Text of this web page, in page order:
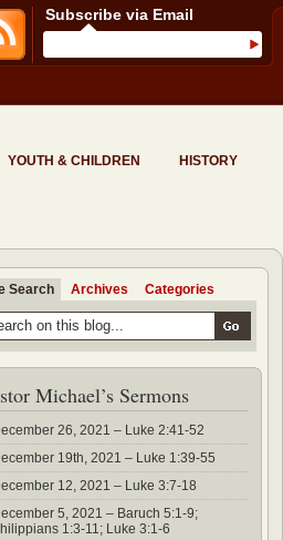
YOUTH & CHILDREN HISTORY
Subscribe via Email
Search Archives Categories
Michael’s Sermons
26, 2021 – Luke 2:41-52
19th, 2021 – Luke 1:39-55
12, 2021 – Luke 3:7-18
5, 2021 – Baruch 5:1-9;
1:3-11; Luke 3:1-6